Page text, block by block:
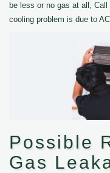
be less or no gas at all,
cooling problem is due to
Possible
Gas